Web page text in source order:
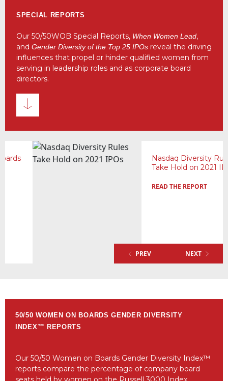
SPECIAL REPORTS
Our 50/50WOB Special Reports, When Women Lead,
and Gender Diversity of the Top 25 IPOs reveal the driving
influences that propel or hinder qualified women from
serving in leadership roles and as corporate board
directors.
Nasdaq Diversity Rules
Take Hold on 2021 IPOs
READ THE REPORT
PREV NEXT
50/50 WOMEN ON BOARDS GENDER DIVERSITY
INDEX™ REPORTS
Our 50/50 Women on Boards Gender Diversity Index™
reports compare the percentage of company board